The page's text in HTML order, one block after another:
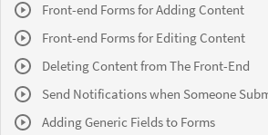
Front-end Forms for Adding Content
Front-end Forms for Editing Content
Deleting Content from The Front-End
Send Notifications when Someone
Adding Generic Fields to Forms